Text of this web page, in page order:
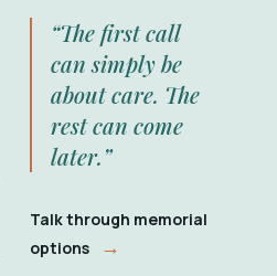
“The first call
can simply be
about care. The
rest can come
later.”
Talk through memorial
options
→